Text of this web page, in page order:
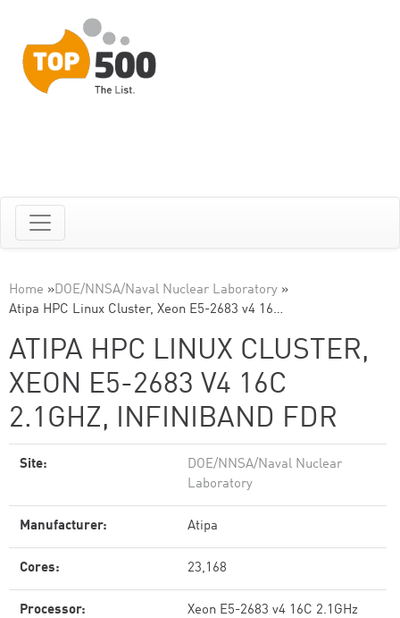
Home »DOE/NNSA/Naval Nuclear Laboratory »
Atipa HPC Linux Cluster, Xeon E5-2683 v4 16…
ATIPA HPC LINUX CLUSTER,
XEON E5-2683 V4 16C
2.1GHZ, INFINIBAND FDR
Site:
DOE/NNSA/Naval Nuclear
Laboratory
Manufacturer: Atipa
Cores: 23,168
Processor: Xeon E5-2683 v4 16C 2.1GHz